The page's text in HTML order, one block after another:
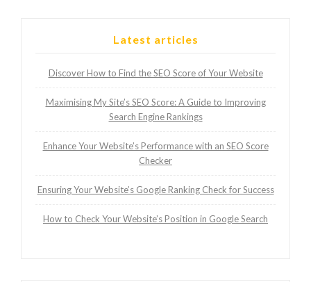
Latest articles
Discover How to Find the SEO Score of Your Website
Maximising My Site’s SEO Score: A Guide to Improving
Search Engine Rankings
Enhance Your Website’s Performance with an SEO Score
Checker
Ensuring Your Website’s Google Ranking Check for Success
How to Check Your Website’s Position in Google Search